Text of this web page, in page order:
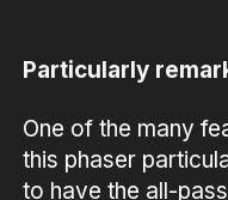
Particularly
One of the many
this phaser
to have the all-